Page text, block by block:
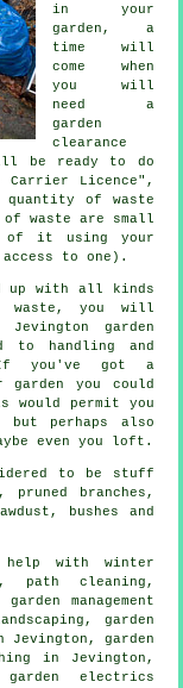
in your
garden, a
time will
come when
you will
need a
garden
clearance
be ready to do
Licence",
of waste
waste are small
of it using your
to one).
up with all kinds
waste, you will
garden
to handling and
If you've got a
you could
would permit you
but perhaps also
even you loft.
to be stuff
branches,
bushes and
with winter
path cleaning,
garden management
garden
Jevington, garden
in Jevington,
electrics